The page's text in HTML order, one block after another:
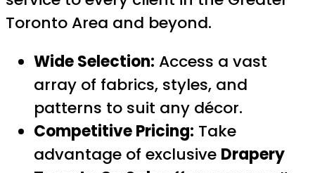
Toronto Area and beyond.
Wide Selection: Access a vast
array of fabrics, styles, and
patterns to suit any décor.
Competitive Pricing: Take
advantage of exclusive Drapery